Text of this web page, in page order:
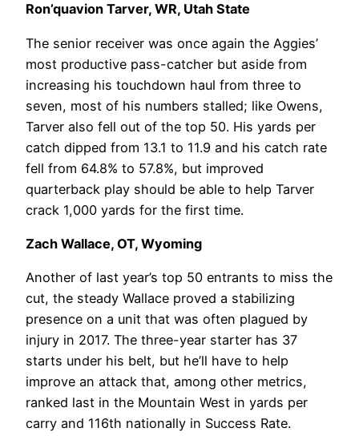
Ron’quavion Tarver, WR, Utah State
The senior receiver was once again the Aggies’
most productive pass-catcher but aside from
increasing his touchdown haul from three to
seven, most of his numbers stalled; like Owens,
Tarver also fell out of the top 50. His yards per
catch dipped from 13.1 to 11.9 and his catch rate
fell from 64.8% to 57.8%, but improved
quarterback play should be able to help Tarver
crack 1,000 yards for the first time.
Zach Wallace, OT, Wyoming
Another of last year’s top 50 entrants to miss the
cut, the steady Wallace proved a stabilizing
presence on a unit that was often plagued by
injury in 2017. The three-year starter has 37
starts under his belt, but he’ll have to help
improve an attack that, among other metrics,
ranked last in the Mountain West in yards per
carry and 116th nationally in Success Rate.